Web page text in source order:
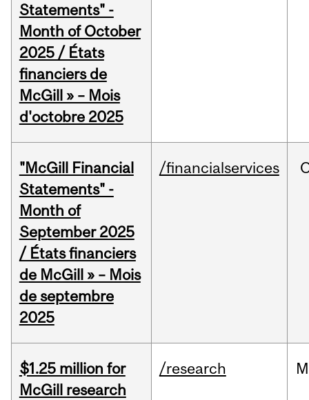
Statements" -
Month of October
2025 / États
financiers de
McGill » – Mois
d'octobre 2025
"McGill Financial
Statements" -
Month of
September 2025
/ États financiers
de McGill » – Mois
de septembre
2025
/financialservices
$1.25 million for
McGill research
/research